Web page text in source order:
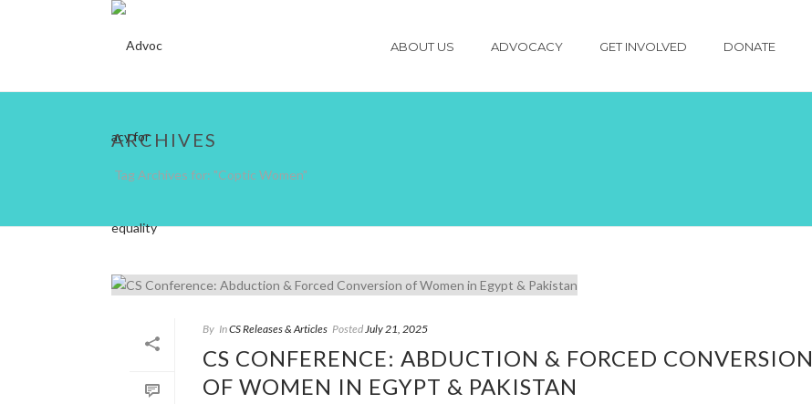
ABOUT US ADVOCACY GET INVOLVED DONATE
ARCHIVES
Tag Archives for: "Coptic Women"
By InCS Releases & Articles Posted July 21, 2025
CS CONFERENCE: ABDUCTION & FORCED CONVERSION
OF WOMEN IN EGYPT & PAKISTAN